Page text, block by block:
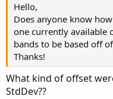
Hello,
Does anyone know
one currently available
bands to be based off
Thanks!
What kind of offset
StdDev??